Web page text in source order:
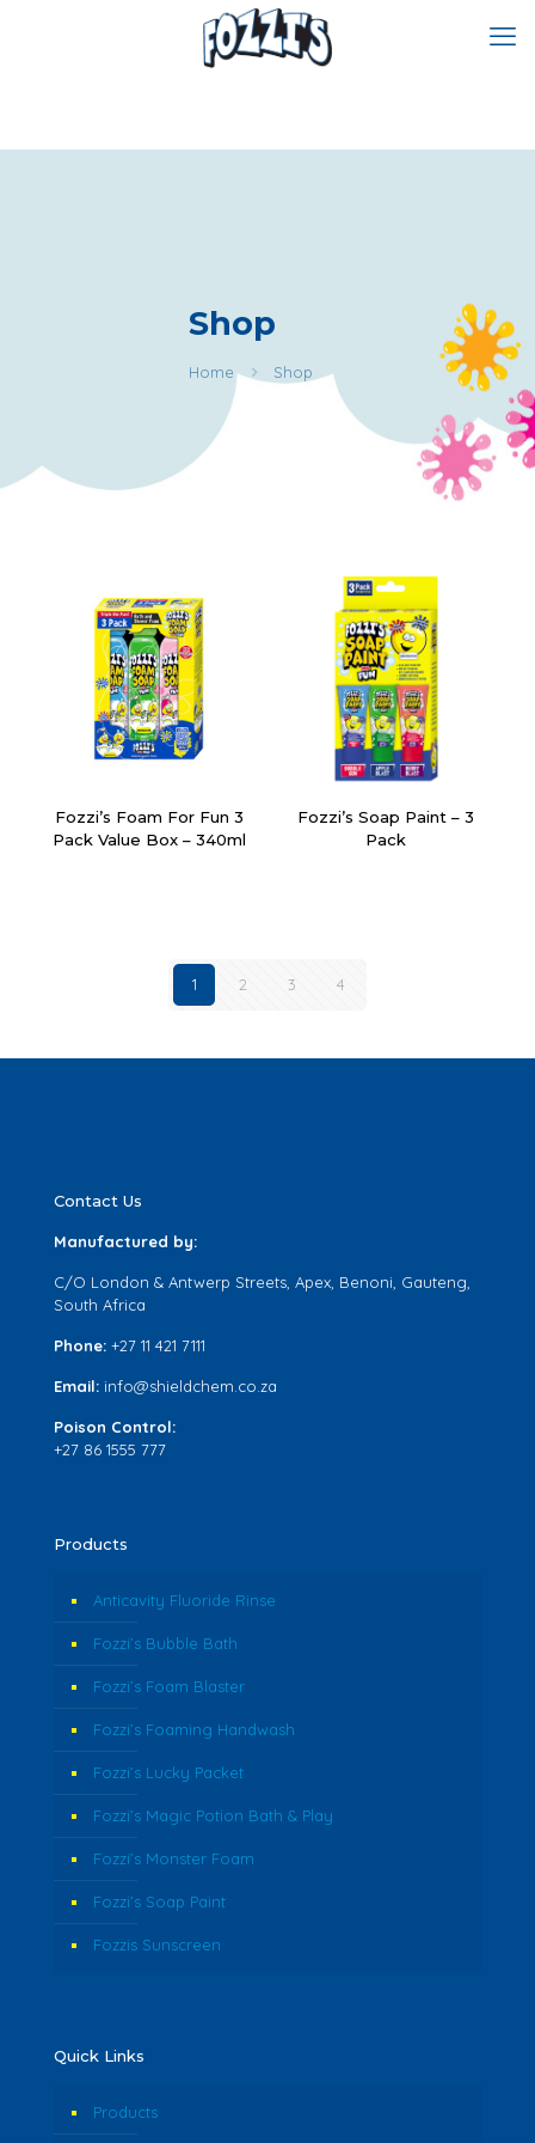
Shop
Home Shop
Fozzi’s Foam For Fun 3
Pack Value Box – 340ml
Fozzi’s Soap Paint – 3
Pack
1 2 3 4
Contact Us
Manufactured by:
C/O London & Antwerp Streets, Apex, Benoni, Gauteng,
South Africa
Phone: +27 11 421 7111
Email: info@shieldchem.co.za
Poison Control:
+27 86 1555 777
Products
Anticavity Fluoride Rinse
Fozzi’s Bubble Bath
Fozzi’s Foam Blaster
Fozzi’s Foaming Handwash
Fozzi’s Lucky Packet
Fozzi’s Magic Potion Bath & Play
Fozzi’s Monster Foam
Fozzi’s Soap Paint
Fozzis Sunscreen
Quick Links
Products